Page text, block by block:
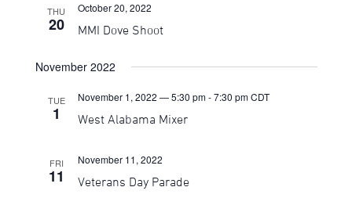
THU
20 MMI Dove Shoot
October 20, 2022
November 2022
TUE
1 West Alabama Mixer
November 1, 2022 — 5:30 pm-7:30 pm CDT
FRI
11 Veterans Day Parade
November 11, 2022